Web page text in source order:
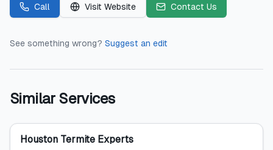
Call Visit Website Contact Us
See something wrong? Suggest an edit
Similar Services
Houston Termite Experts